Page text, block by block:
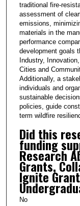
traditional fire-
assessment of
emissions,
materials in the
performance
development goals
Industry,
Cities and
Additionally, a
individuals and
sustainable
policies, guide
term wildfire
Did this
funding
Research
Grants,
Ignite
No